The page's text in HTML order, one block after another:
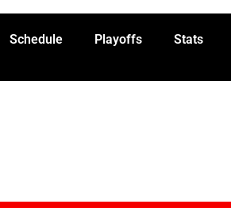
Schedule Playoffs Stats